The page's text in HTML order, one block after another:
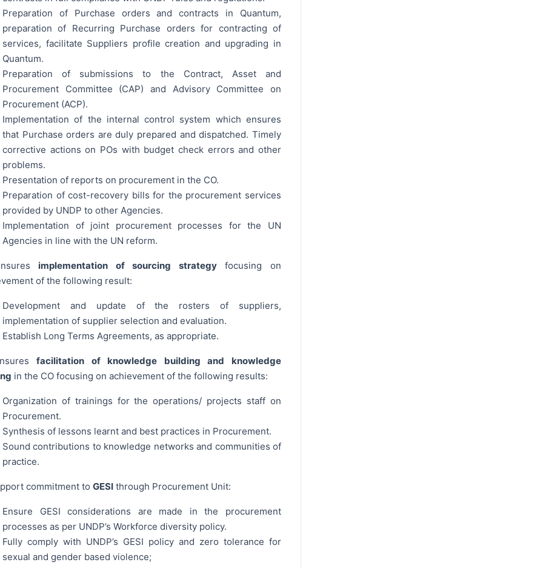
Preparation of Purchase orders and contracts in Quantum,
preparation of Recurring Purchase orders for contracting of
services, facilitate Suppliers profile creation and upgrading in
Quantum.
Preparation of submissions to the Contract, Asset and
Procurement Committee (CAP) and Advisory Committee on
Procurement (ACP).
Implementation of the internal control system which ensures
that Purchase orders are duly prepared and dispatched. Timely
corrective actions on POs with budget check errors and other
problems.
Presentation of reports on procurement in the CO.
Preparation of cost-recovery bills for the procurement services
provided by UNDP to other Agencies.
Implementation of joint procurement processes for the UN
Agencies in line with the UN reform.
implementation of sourcing strategyfocusing on
of the following result:
Development and update of the rosters of suppliers,
implementation of supplier selection and evaluation.
Establish Long Terms Agreements, as appropriate.
facilitation of knowledge building and knowledge
in the CO focusing on achievement of the following results:
Organization of trainings for the operations/ projects staff on
Procurement.
Synthesis of lessons learnt and best practices in Procurement.
Sound contributions to knowledge networks and communities of
practice.
commitment to GESIthrough Procurement Unit:
Ensure GESI considerations are made in the procurement
processes as per UNDP’s Workforce diversity policy.
Fully comply with UNDP’s GESI policy and zero tolerance for
sexual and gender based violence;